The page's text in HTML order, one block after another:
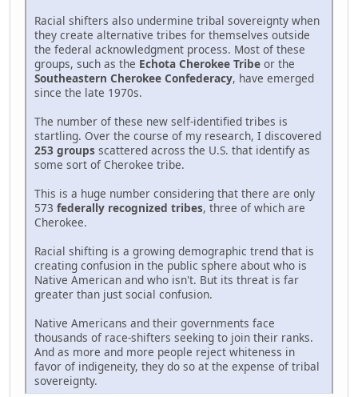
Racial shifters also undermine tribal sovereignty when
they create alternative tribes for themselves outside
the federal acknowledgment process. Most of these
groups, such as the Echota Cherokee Tribe or the
Southeastern Cherokee Confederacy, have emerged
since the late 1970s.
The number of these new self-identified tribes is
startling. Over the course of my research, I discovered
253 groups scattered across the U.S. that identify as
some sort of Cherokee tribe.
This is a huge number considering that there are only
573 federally recognized tribes, three of which are
Cherokee.
Racial shifting is a growing demographic trend that is
creating confusion in the public sphere about who is
Native American and who isn't. But its threat is far
greater than just social confusion.
Native Americans and their governments face
thousands of race-shifters seeking to join their ranks.
And as more and more people reject whiteness in
favor of indigeneity, they do so at the expense of tribal
sovereignty.